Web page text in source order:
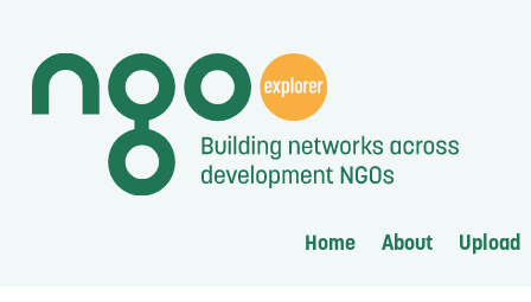
Home About Upload